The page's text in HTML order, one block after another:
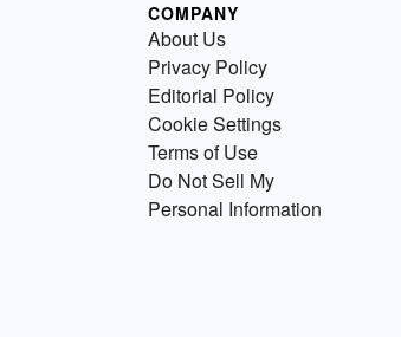
COMPANY
About Us
Privacy Policy
Editorial Policy
Cookie Settings
Terms of Use
Do Not Sell My
Personal Information